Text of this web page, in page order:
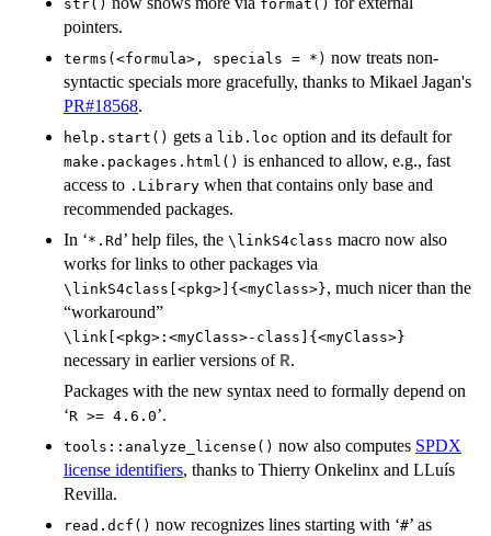
str() format()
pointers.
terms(<formula>, specials = *) now treats non-
syntactic specials more gracefully, thanks to Mikael Jagan's
PR#18568.
help.start() gets a lib.loc option and its default for
make.packages.html() is enhanced to allow, e.g., fast
access to .Library when that contains only base and
recommended packages.
In ‘*.Rd ’ help files, the ⁠\linkS4class⁠ macro now also
works for links to other packages via
⁠\linkS4class[<pkg>]{<myClass>}⁠, much nicer than the
“workaround”
⁠\link[<pkg>:<myClass>-class]{<myClass>}⁠
necessary in earlier versions of R.
Packages with the new syntax need to formally depend on
‘⁠R >= 4.6.0⁠’.
tools::analyze_license() now also computes SPDX
license identifiers, thanks to Thierry Onkelinx and LLuís
Revilla.
read.dcf() now recognizes lines starting with ‘⁠#⁠’ as